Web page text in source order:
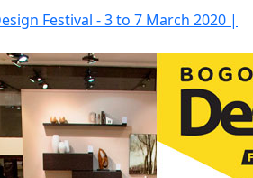
Festival - 3 to 7 March 2020 |